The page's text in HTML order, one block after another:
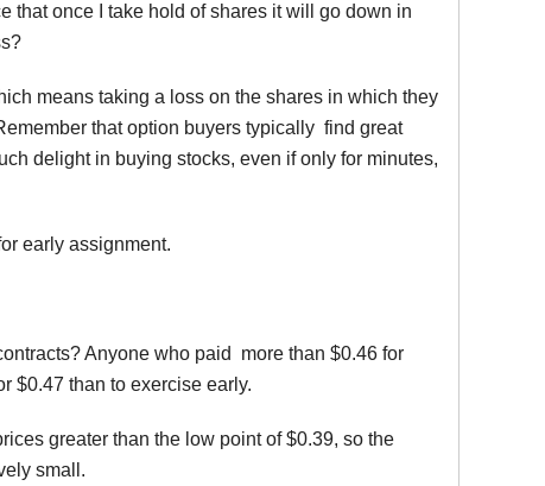
that once I take hold of shares it will go down in
means taking a loss on the shares in which they
that option buyers typically find great
delight in buying stocks, even if only for minutes,
early assignment.
Anyone who paid more than $0.46 for
$0.47 than to exercise early.
greater than the low point of $0.39, so the
small.